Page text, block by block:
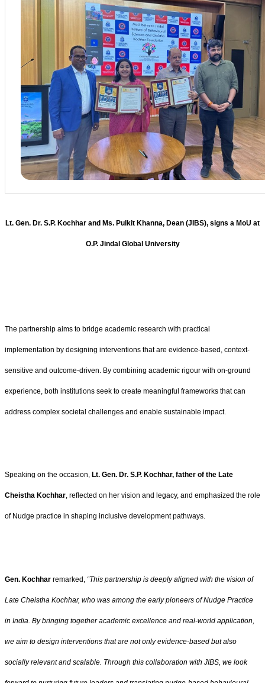
Lt. Gen. Dr. S.P. Kochhar and Ms. Pulkit Khanna, Dean (JIBS), signs a MoU at
O.P. Jindal Global University
The partnership aims to bridge academic research with practical
implementation by designing interventions that are evidence-based, context-
sensitive and outcome-driven. By combining academic rigour with on-ground
experience, both institutions seek to create meaningful frameworks that can
address complex societal challenges and enable sustainable impact.
Speaking on the occasion, Lt. Gen. Dr. S.P. Kochhar, father of the Late
Cheistha Kochhar, reflected on her vision and legacy, and emphasized the role
of Nudge practice in shaping inclusive development pathways.
Gen. Kochhar remarked, “This partnership is deeply aligned with the vision of
Late Cheistha Kochhar, who was among the early pioneers of Nudge Practice
in India. By bringing together academic excellence and real-world application,
we aim to design interventions that are not only evidence-based but also
socially relevant and scalable. Through this collaboration with JIBS, we look